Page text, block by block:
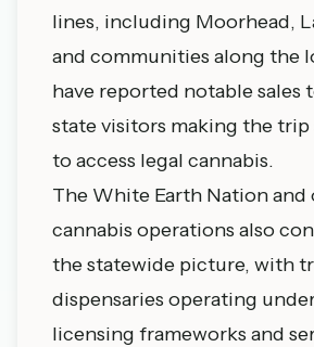
lines, including Moorhead,
and communities along the
have reported notable sales
state visitors making the
to access legal cannabis.
The White Earth Nation
cannabis operations also
the statewide picture, with
dispensaries operating
licensing frameworks and